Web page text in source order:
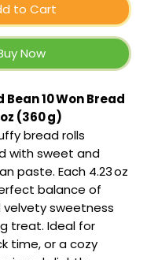
to Cart
Now
10 Won Bread
oz (360 g)
bread rolls
with sweet and
paste. Each 4.23 oz
balance of
sweetness
treat. Ideal for
time, or a cozy